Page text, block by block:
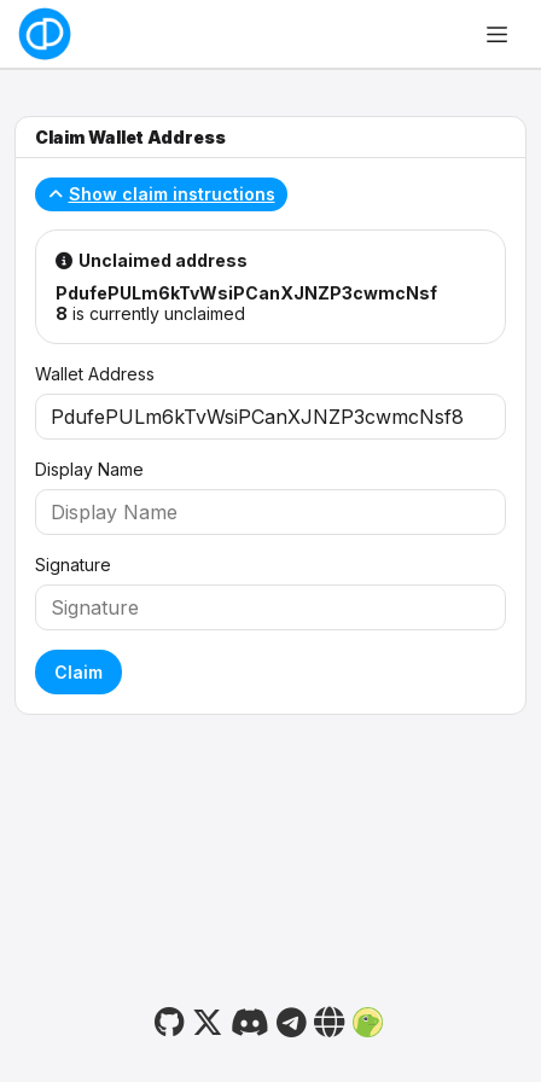
Claim Wallet Address
Show claim instructions
Unclaimed address
PdufePULm6kTvWsiPCanXJNZP3cwmcNsf
8 is currently unclaimed
Wallet Address
Display Name
Signature
Claim